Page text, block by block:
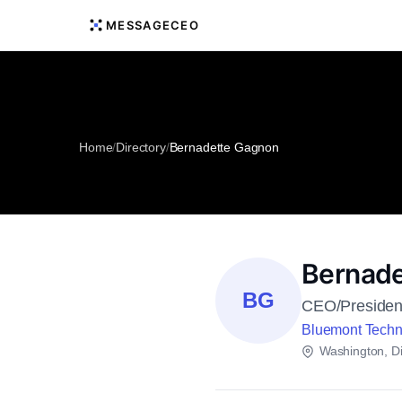
MESSAGECEO
Home/Directory/Bernadette Gagnon
BG CEO/
Bluemont
Washington,